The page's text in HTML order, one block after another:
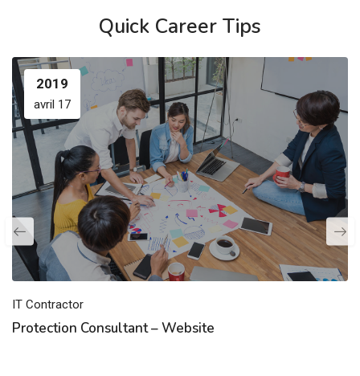
Quick Career Tips
2019
avril 17
IT Contractor
Protection Consultant – Website